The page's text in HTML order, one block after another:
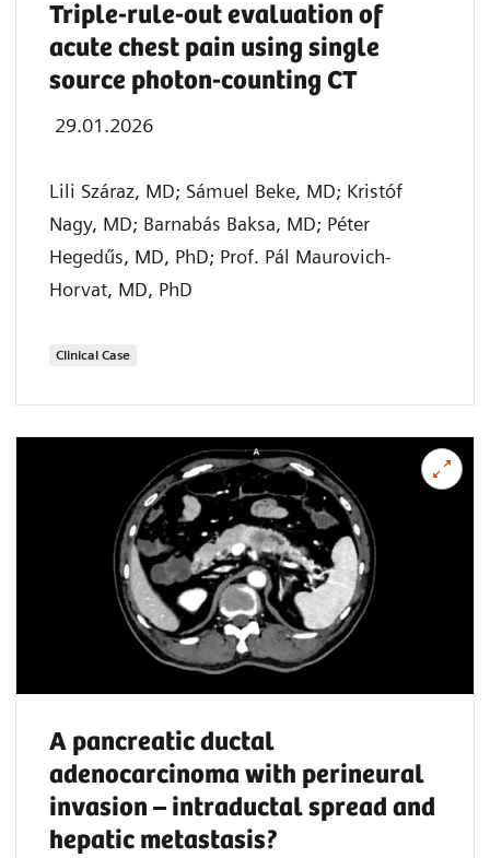
Triple-rule-out evaluation of
acute chest pain using single
source photon-counting CT
29.01.2026
Lili Száraz, MD; Sámuel Beke, MD; Kristóf
Nagy, MD; Barnabás Baksa, MD; Péter
Hegedűs, MD, PhD; Prof. Pál Maurovich-
Horvat, MD, PhD
Clinical Case
A pancreatic ductal
adenocarcinoma with perineural
invasion – intraductal spread and
hepatic metastasis?